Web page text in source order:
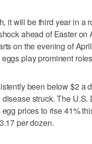
it will be third year in a
ahead of Easter on
on the evening of
play prominent
been below $2 a
struck. The U.S.
prices to rise 41%
per dozen.